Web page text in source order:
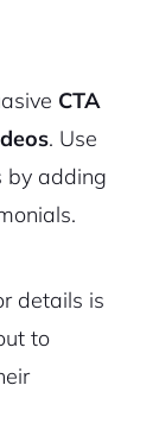
CTA
. Use
by adding
details is
to